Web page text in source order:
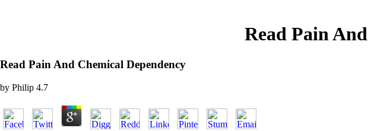
Read Pain
Read Pain And Chemical Dependency
by Philip 4.7